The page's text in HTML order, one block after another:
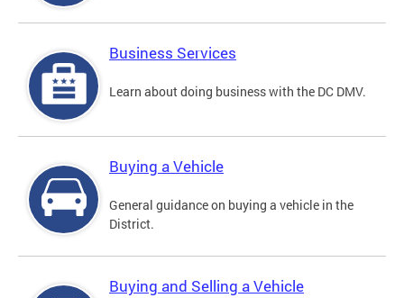
Business Services
Learn about doing business with the DC DMV.
Buying a Vehicle
General guidance on buying a vehicle in the
District.
Buying and Selling a Vehicle